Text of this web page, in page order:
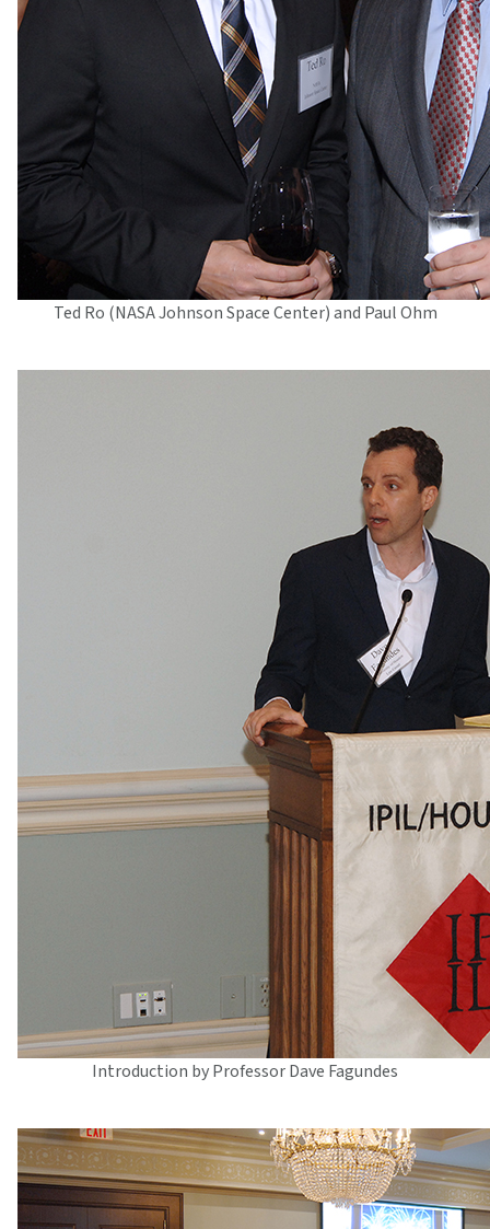
Ted Ro (NASA Johnson Space Center) and Paul Ohm
Introduction by Professor Dave Fagundes